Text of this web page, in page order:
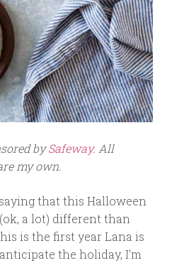
bySafeway. All
my own.
that this Halloween
a lot) different than
is the first year Lana is
the holiday, I’m